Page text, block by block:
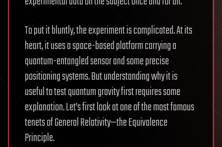
To put it bluntly, the experiment is complicated. At its
heart, it uses a space-based platform carrying a
quantum-entangled sensor and some precise
positioning systems. But understanding why it is
useful to test quantum gravity first requires some
explanation. Let’s first look at one of the most famous
tenets of General Relativity—the Equivalence
Principle.